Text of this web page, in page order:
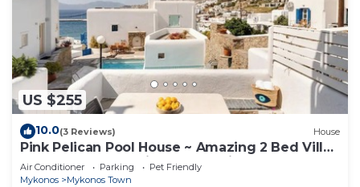
US $255
10.0(3 Reviews) House
Pink Pelican Pool House ~ Amazing 2 Bed Villa
Center Mykonos with free Parking
Air Conditioner Parking
Pet Friendly
Mykonos
Mykonos Town